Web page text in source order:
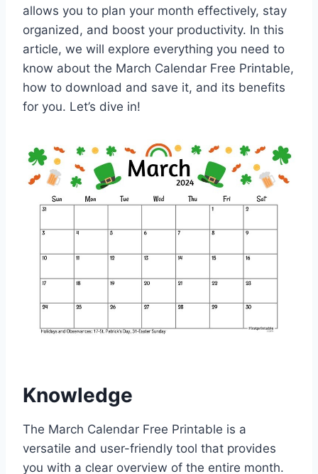
allows you to plan your month effectively, stay
organized, and boost your productivity. In this
article, we will explore everything you need to
know about the March Calendar Free Printable,
how to download and save it, and its benefits
for you. Let’s dive in!
Knowledge
The March Calendar Free Printable is a
versatile and user-friendly tool that provides
you with a clear overview of the entire month.